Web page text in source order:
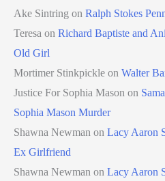
Ake Sintring on Ralph Stokes
Teresa on Richard Baptiste and
Old Girl
Mortimer Stinkpickle on Walter
Justice For Sophia Mason on
Sophia Mason Murder
Shawna Newman on Lacy Aaron
Ex Girlfriend
Shawna Newman on Lacy Aaron